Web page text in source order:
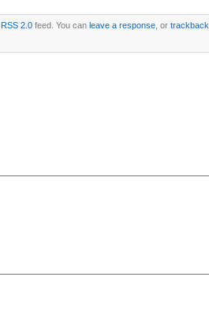
RSS 2.0feed. You can leave a response, or trackback